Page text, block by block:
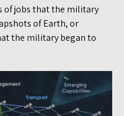
of jobs that the military
of Earth, or
the military began to